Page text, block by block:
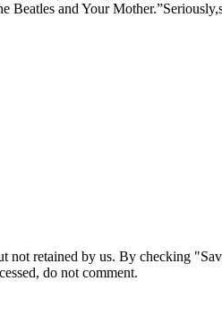
and Your
not retained by us. By checking
do not comment.